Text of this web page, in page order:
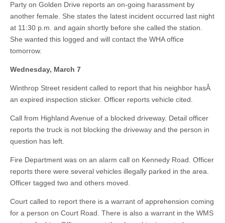
Party on Golden Drive reports an on-going harassment by
another female. She states the latest incident occurred last night
at 11:30 p.m. and again shortly before she called the station.
She wanted this logged and will contact the WHA office
tomorrow.
Wednesday, March 7
Winthrop Street resident called to report that his neighbor hasÂ
an expired inspection sticker. Officer reports vehicle cited.
Call from Highland Avenue of a blocked driveway. Detail officer
reports the truck is not blocking the driveway and the person in
question has left.
Fire Department was on an alarm call on Kennedy Road. Officer
reports there were several vehicles illegally parked in the area.
Officer tagged two and others moved.
Court called to report there is a warrant of apprehension coming
for a person on Court Road. There is also a warrant in the WMS